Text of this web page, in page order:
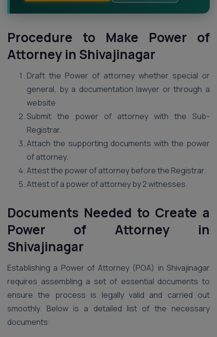
Procedure to Make Power of
Attorney in Shivajinagar
Draft the Power of attorney whether special or
general, by a documentation lawyer or through a
website
Submit the power of attorney with the Sub-
Registrar.
Attach the supporting documents with the power
of attorney.
Attest the power of attorney before the Registrar.
Attest of a power of attorney by 2 witnesses.
Documents Needed to Create a
Power of Attorney in
Shivajinagar
Establishing a Power of Attorney (POA) in Shivajinagar
requires assembling a set of essential documents to
ensure the process is legally valid and carried out
smoothly. Below is a detailed list of the necessary
documents: